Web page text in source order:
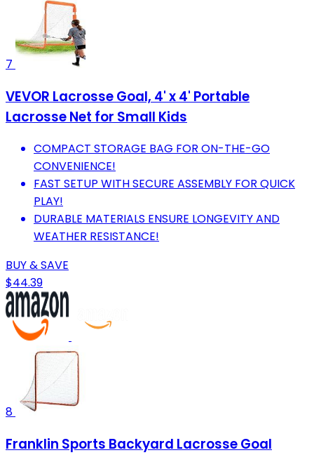
7
VEVOR Lacrosse Goal, 4' x 4' Portable
Lacrosse Net for Small Kids
COMPACT STORAGE BAG FOR ON-THE-GO
CONVENIENCE!
FAST SETUP WITH SECURE ASSEMBLY FOR QUICK
PLAY!
DURABLE MATERIALS ENSURE LONGEVITY AND
WEATHER RESISTANCE!
BUY & SAVE
$44.39
8
Franklin Sports Backyard Lacrosse Goal